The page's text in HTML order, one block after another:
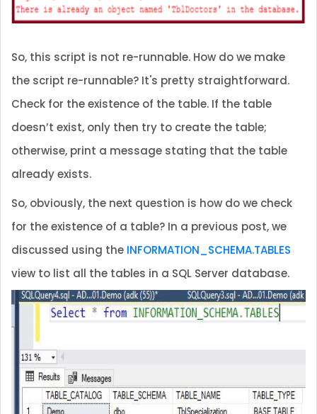
So, this script is not re-runnable. How do we make
the script re-runnable? It's pretty straightforward.
Check for the existence of the table. If the table
doesn’t exist, only then try to create the table;
otherwise, print a message stating that the table
already exists.
So, obviously, the next question is how do we check
for the existence of a table? In a previous post, we
discussed using the INFORMATION_SCHEMA.TABLES
view to list all the tables in a SQL Server database.